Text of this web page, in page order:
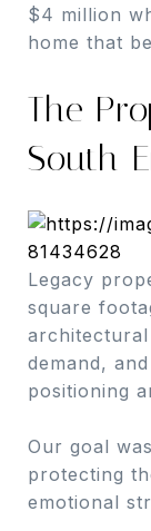
$4 million
home that
The
South
Legacy
square
demand,
positioning
Our goal
protecting
emotional